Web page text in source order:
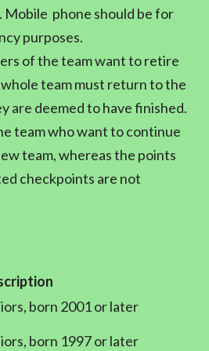
Mobile phone should be for
purposes.
of the team want to retire
team must return to the
are deemed to have finished.
team who want to continue
team, whereas the points
checkpoints are not
born 2001 or later
born 1997 or later